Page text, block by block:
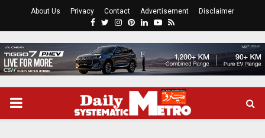
About Us Privacy Contact Advertisement Disclaimer
Facebook
Twitter
Instagram
Pinterest
LinkedinYoutube
Rss
PRIMARY